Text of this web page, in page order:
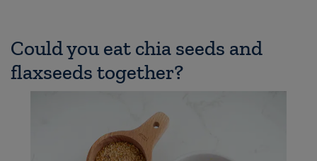
Could you eat chia seeds and
flaxseeds together?